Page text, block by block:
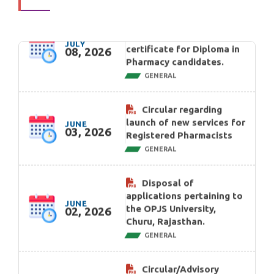
JULY
Circular regarding
launch of new services for
GENERAL
Disposal of
applications pertaining to
Churu, Rajasthan.
GENERAL
Circular/Advisory
regarding Online portal
Registration as